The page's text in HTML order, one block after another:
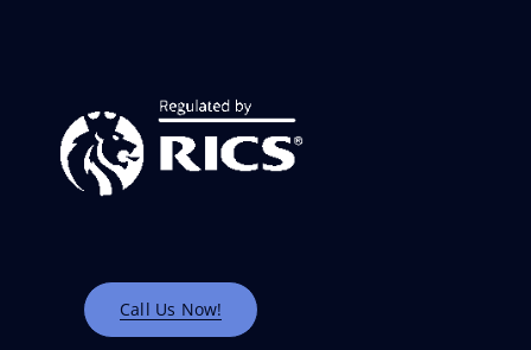
Call Us Now!